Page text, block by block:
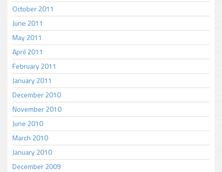
October 2011
June 2011
May 2011
April 2011
February 2011
January 2011
December 2010
November 2010
June 2010
March 2010
January 2010
December 2009